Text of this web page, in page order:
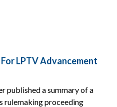
LPTV Advancement
published a summary of a
rulemaking proceeding